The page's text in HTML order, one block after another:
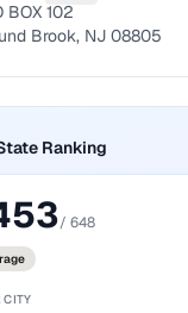
BOX 102
Brook, NJ 08805
Ranking
/648
CITY